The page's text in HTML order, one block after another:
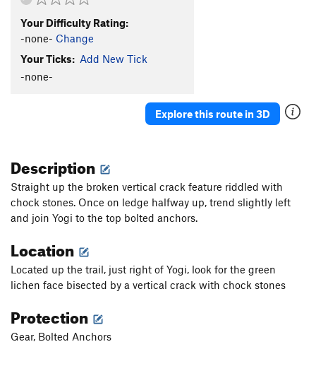
Order Wrong?Sort Routes
Your Difficulty Rating:
-none- Change
Your Ticks: Add New Tick
-none-
Explore this route in 3D
Description
Straight up the broken vertical crack feature riddled with
chock stones. Once on ledge halfway up, trend slightly left
and join Yogi to the top bolted anchors.
Location
Located up the trail, just right of Yogi, look for the green
lichen face bisected by a vertical crack with chock stones
Protection
Gear, Bolted Anchors